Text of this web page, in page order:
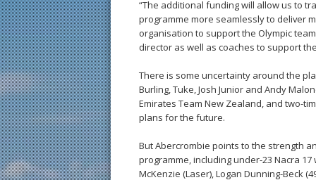
“The additional funding will allow us to
programme more seamlessly to deliver
organisation to support the Olympic
director as well as coaches to support
There is some uncertainty around the
Burling, Tuke, Josh Junior and Andy
Emirates Team New Zealand, and two-
plans for the future.
But Abercrombie points to the strength
programme, including under-23 Nacra
McKenzie (Laser), Logan Dunning-Beck